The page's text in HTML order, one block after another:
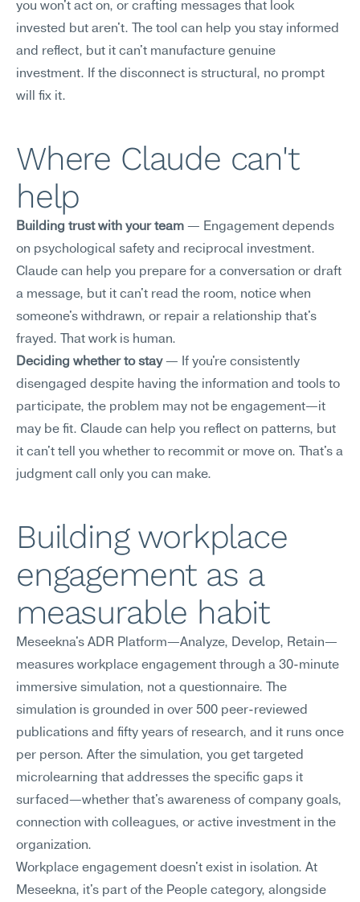
you won't act on, or crafting messages that look
invested but aren't. The tool can help you stay informed
and reflect, but it can't manufacture genuine
investment. If the disconnect is structural, no prompt
will fix it.
Where Claude can't
help
Building trust with your team — Engagement depends
on psychological safety and reciprocal investment.
Claude can help you prepare for a conversation or draft
a message, but it can't read the room, notice when
someone's withdrawn, or repair a relationship that's
frayed. That work is human.
Deciding whether to stay — If you're consistently
disengaged despite having the information and tools to
participate, the problem may not be engagement—it
may be fit. Claude can help you reflect on patterns, but
it can't tell you whether to recommit or move on. That's a
judgment call only you can make.
Building workplace
engagement as a
measurable habit
Meseekna's ADR Platform—Analyze, Develop, Retain—
measures workplace engagement through a 30-minute
immersive simulation, not a questionnaire. The
simulation is grounded in over 500 peer-reviewed
publications and fifty years of research, and it runs once
per person. After the simulation, you get targeted
microlearning that addresses the specific gaps it
surfaced—whether that's awareness of company goals,
connection with colleagues, or active investment in the
organization.
Workplace engagement doesn't exist in isolation. At